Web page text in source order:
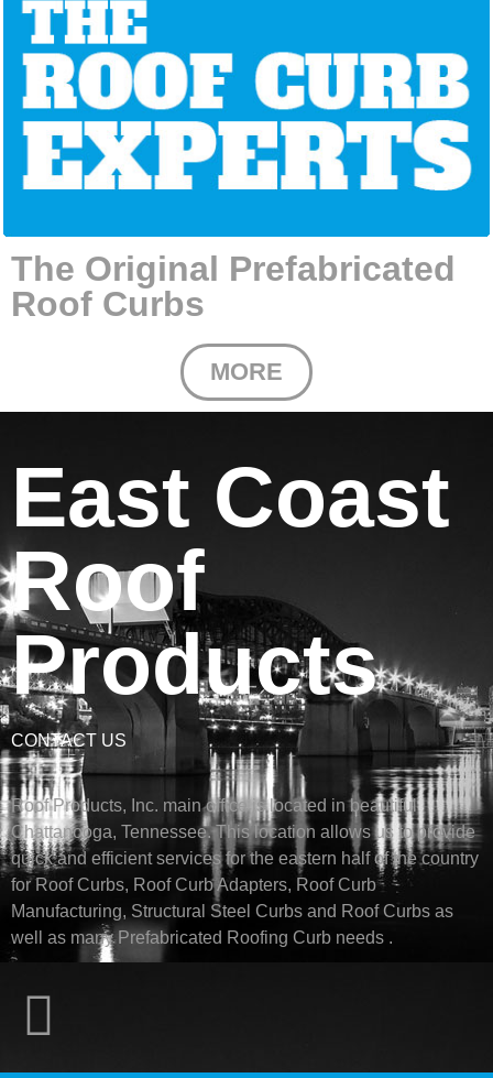
The Original Prefabricated
Roof Curbs
MORE
East Coast
Roof
Products
CONTACT US
Roof Products, Inc. main office is located in beautiful
Chattanooga, Tennessee. This location allows us to provide
quick and efficient services for the eastern half of the country
for Roof Curbs, Roof Curb Adapters, Roof Curb
Manufacturing, Structural Steel Curbs and Roof Curbs as
well as many Prefabricated Roofing Curb needs .